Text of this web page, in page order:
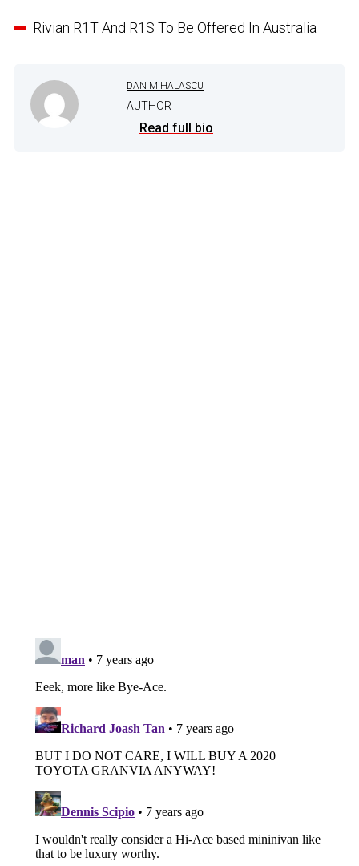
Rivian R1T And R1S To Be Offered In Australia
DAN MIHALASCU
AUTHOR
... Read full bio